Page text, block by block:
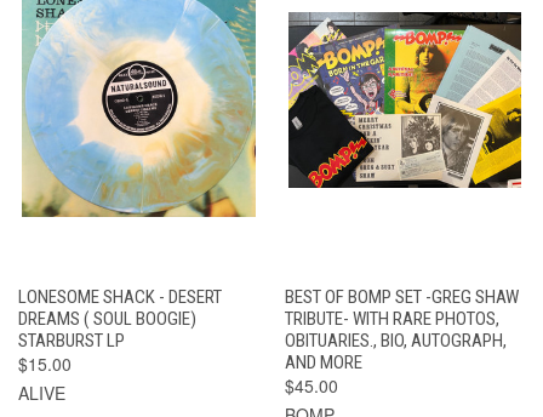
LONESOME SHACK - DESERT
DREAMS ( SOUL BOOGIE)
STARBURST LP
$15.00
ALIVE
BEST OF BOMP SET -GREG SHAW
TRIBUTE- WITH RARE PHOTOS,
OBITUARIES., BIO, AUTOGRAPH,
AND MORE
$45.00